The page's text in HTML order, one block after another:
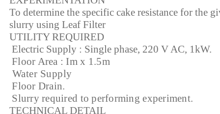
To determine the specific cake resistance for the
slurry using Leaf Filter
UTILITY REQUIRED
Electric Supply : Single phase, 220 V AC, 1kW.
Floor Area : Im x 1.5m
Water Supply
Floor Drain.
Slurry required to performing experiment.
TECHNICAL DETAIL